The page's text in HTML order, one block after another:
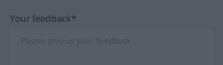
Your feedback*